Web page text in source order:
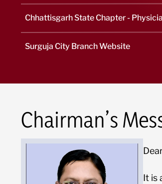
Chhattisgarh State Chapter -
Surguja City Branch Website
Chairman’s
It is